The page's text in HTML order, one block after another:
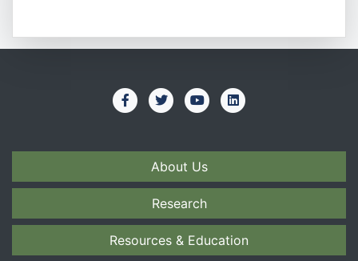
About Us
Research
Resources & Education